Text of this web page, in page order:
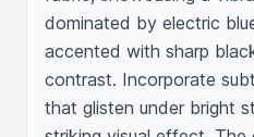
dominated by electric
accented with sharp
contrast. Incorporate
that glisten under bright